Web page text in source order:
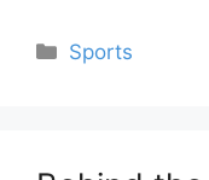
Categories
Sports